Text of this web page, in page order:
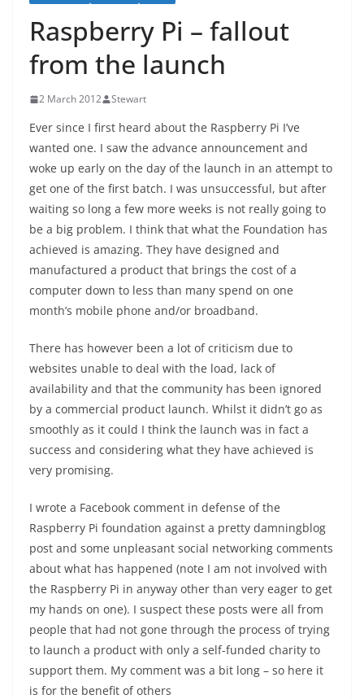
Raspberry Pi – fallout
from the launch
2 March 2012 Stewart
Ever since I first heard about the Raspberry Pi I’ve
wanted one. I saw the advance announcement and
woke up early on the day of the launch in an attempt to
get one of the first batch. I was unsuccessful, but after
waiting so long a few more weeks is not really going to
be a big problem. I think that what the Foundation has
achieved is amazing. They have designed and
manufactured a product that brings the cost of a
computer down to less than many spend on one
month’s mobile phone and/or broadband.
There has however been a lot of criticism due to
websites unable to deal with the load, lack of
availability and that the community has been ignored
by a commercial product launch. Whilst it didn’t go as
smoothly as it could I think the launch was in fact a
success and considering what they have achieved is
very promising.
I wrote a Facebook comment in defense of the
Raspberry Pi foundation against a pretty damningblog
post and some unpleasant social networking comments
about what has happened (note I am not involved with
the Raspberry Pi in anyway other than very eager to get
my hands on one). I suspect these posts were all from
people that had not gone through the process of trying
to launch a product with only a self-funded charity to
support them. My comment was a bit long – so here it
is for the benefit of others